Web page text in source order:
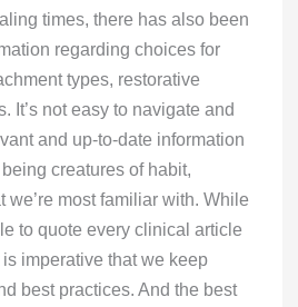
times, there has also been
regarding choices for
types, restorative
It’s not easy to navigate and
and up-to-date information
creatures of habit,
we’re most familiar with. While
to quote every clinical article
imperative that we keep
best practices. And the best